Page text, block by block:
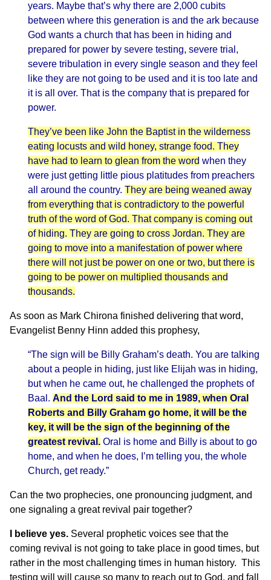
years. Maybe that’s why there are 2,000 cubits
between where this generation is and the ark because
God wants a church that has been in hiding and
prepared for power by severe testing, severe trial,
severe tribulation in every single season and they feel
like they are not going to be used and it is too late and
it is all over. That is the company that is prepared for
power.
They’ve been like John the Baptist in the wilderness
eating locusts and wild honey, strange food. They
have had to learn to glean from the word when they
were just getting little pious platitudes from preachers
all around the country. They are being weaned away
from everything that is contradictory to the powerful
truth of the word of God. That company is coming out
of hiding. They are going to cross Jordan. They are
going to move into a manifestation of power where
there will not just be power on one or two, but there is
going to be power on multiplied thousands and
thousands.
As soon as Mark Chirona finished delivering that word,
Evangelist Benny Hinn added this prophesy,
“The sign will be Billy Graham’s death. You are talking
about a people in hiding, just like Elijah was in hiding,
but when he came out, he challenged the prophets of
Baal. And the Lord said to me in 1989, when Oral
Roberts and Billy Graham go home, it will be the
key, it will be the sign of the beginning of the
greatest revival. Oral is home and Billy is about to go
home, and when he does, I’m telling you, the whole
Church, get ready.”
Can the two prophecies, one pronouncing judgment, and
one signaling a great revival pair together?
I believe yes. Several prophetic voices see that the
coming revival is not going to take place in good times, but
rather in the most challenging times in human history. This
testing will will cause so many to reach out to God, and fall